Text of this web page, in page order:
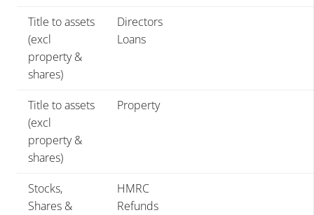
Title to assets
(excl
property &
shares)
Directors
Loans
Title to assets
(excl
property &
shares)
Property
Stocks,
Shares &
HMRC
Refunds